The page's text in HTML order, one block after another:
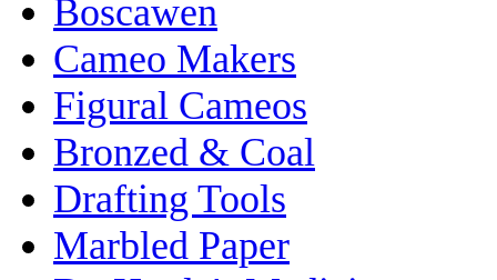
Boscawen
Cameo Makers
Figural Cameos
Bronzed & Coal
Drafting Tools
Marbled Paper